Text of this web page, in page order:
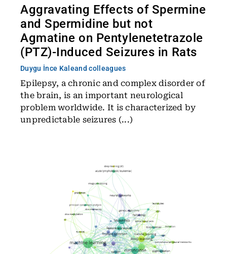
Aggravating Effects of Spermine
and Spermidine but not
Agmatine on Pentylenetetrazole
(PTZ)-Induced Seizures in Rats
Duygu İnce Kaleand colleagues
Epilepsy, a chronic and complex disorder of
the brain, is an important neurological
problem worldwide. It is characterized by
unpredictable seizures (...)